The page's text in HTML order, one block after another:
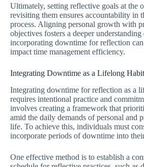
Ultimately, setting reflective goals at the
revisiting them ensures accountability in
process. Aligning personal growth with
objectives fosters a deeper
incorporating downtime for reflection
impact time management efficiency.
Integrating Downtime as a Lifelong Habit
Integrating downtime for reflection as a
requires intentional practice and
involves creating a framework that
amid the daily demands of personal and
life. To achieve this, individuals must
incorporate periods of downtime into
One effective method is to establish a